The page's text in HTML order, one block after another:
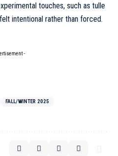
touches, such as tulle
intentional rather than forced.
-
FALL/WINTER 2025